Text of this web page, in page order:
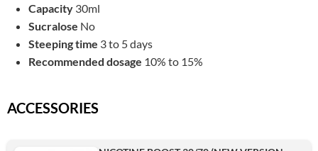
Capacity 30ml
Sucralose No
Steeping time 3 to 5 days
Recommended dosage 10% to 15%
ACCESSORIES